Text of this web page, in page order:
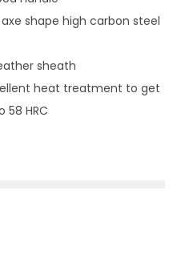
shape high carbon steel
sheath
heat treatment to get
58 HRC